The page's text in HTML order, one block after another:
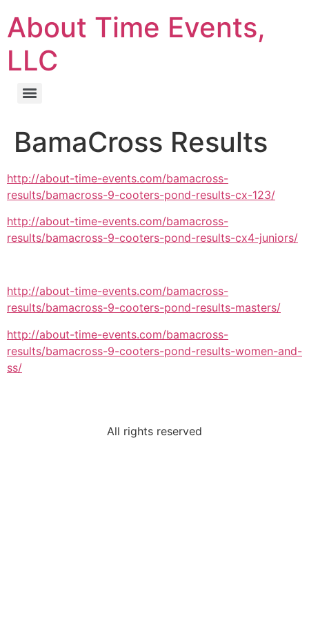
About Time Events,
LLC
BamaCross Results
http://about-time-events.com/bamacross-
results/bamacross-9-cooters-pond-results-cx-123/
http://about-time-events.com/bamacross-
results/bamacross-9-cooters-pond-results-cx4-juniors/
http://about-time-events.com/bamacross-
results/bamacross-9-cooters-pond-results-masters/
http://about-time-events.com/bamacross-
results/bamacross-9-cooters-pond-results-women-and-
ss/
All rights reserved